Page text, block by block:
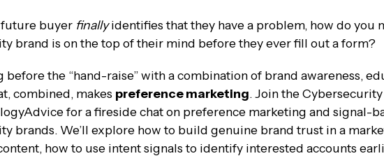
buyer finallyidentifies that they have a problem, how do you
brand is on the top of their mind before they ever fill out a form?
before the “hand-raise” with a combination of brand awareness,
combined, makes preference marketing. Join the
for a fireside chat on preference marketing and signal-
brands. We’ll explore how to build genuine brand trust in a
how to use intent signals to identify interested accounts